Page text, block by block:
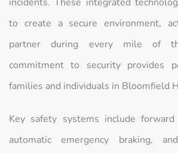
to create a secure environment,
partner during every mile of
commitment to security provides
families and individuals in Bloomfield
Key safety systems include
automatic emergency braking,